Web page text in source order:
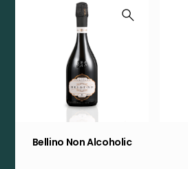
Bellino Non Alcoholic